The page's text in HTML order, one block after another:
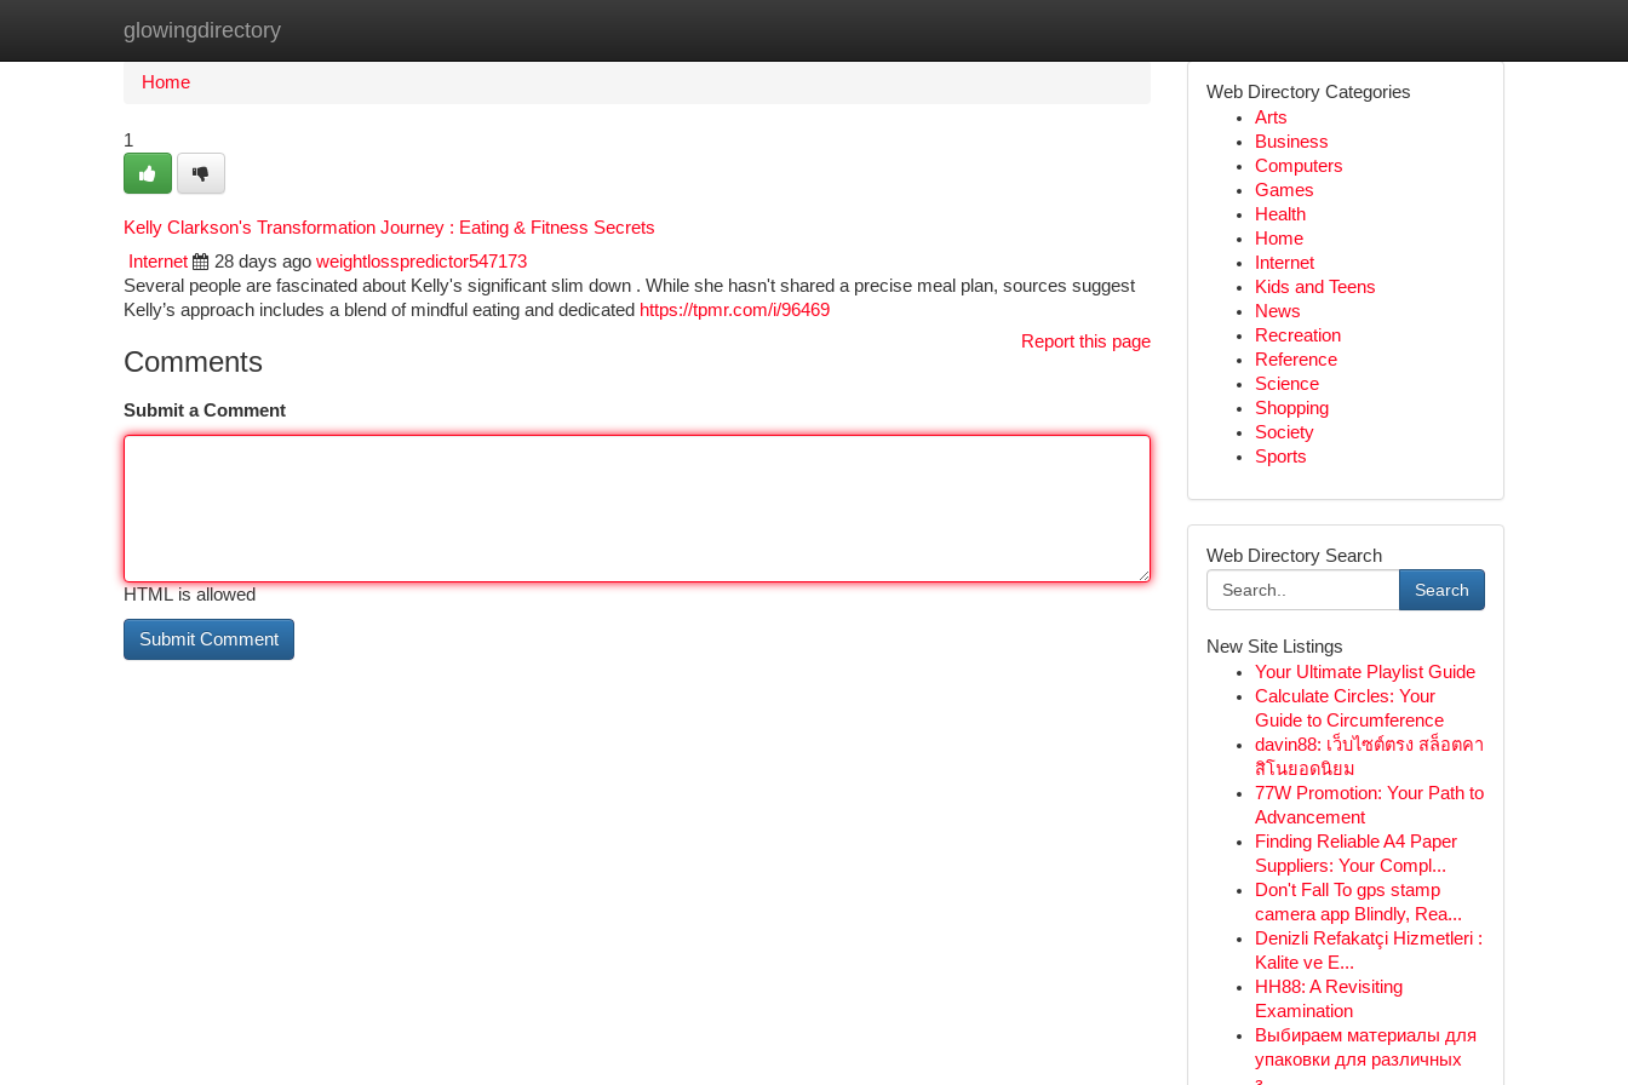
glowingdirectory
Home New Site Listings
Home
1
Kelly Clarkson's Transformation Journey : Eating & Fitness Secrets
Internet
28 days ago weightlosspredictor547173
Several people are fascinated about Kelly's significant slim down . While she hasn't shared a precise meal plan, sources suggest
Kelly’s approach includes a blend of mindful eating and dedicated https://tpmr.com/i/96469
Report this page
Comments
Submit a Comment
HTML is allowed
Web Directory Categories
Arts
Business
Computers
Games
Health
Home
Internet
Kids and Teens
News
Recreation
Reference
Science
Shopping
Society
Sports
Web Directory Search
Search
New Site Listings
Your Ultimate Playlist Guide
Calculate Circles: Your
Guide to Circumference
davin88: เว็บไซต์ตรง สล็อตคา
สิโนยอดนิยม
77W Promotion: Your Path to
Advancement
Finding Reliable A4 Paper
Suppliers: Your Compl...
Don't Fall To gps stamp
camera app Blindly, Rea...
Denizli Refakatçi Hizmetleri :
Kalite ve E...
HH88: A Revisiting
Examination
Выбираем материалы для
упаковки для различных